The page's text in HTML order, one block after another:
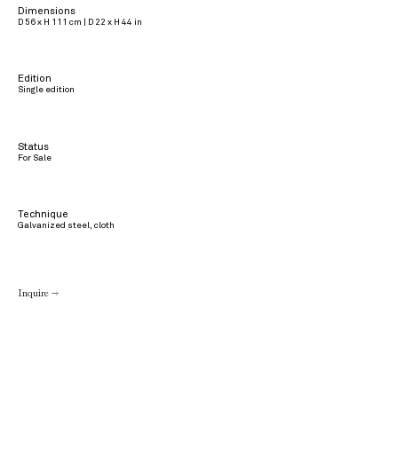
Dimensions
D 56 x H 111 cm | D 22 x H 44 in
Edition
Single edition
Status
For Sale
Technique
Galvanized steel, cloth
Inquire →